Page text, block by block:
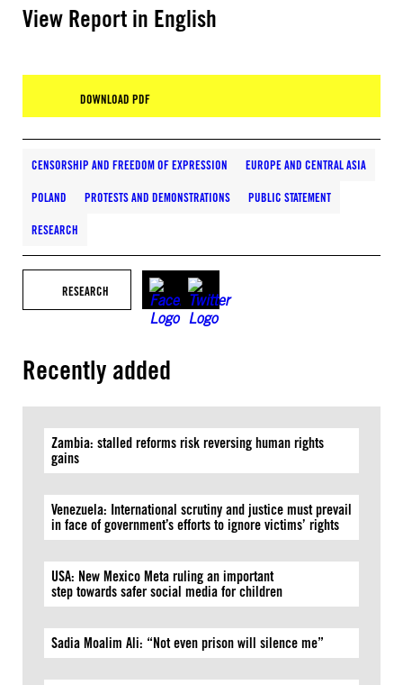
View Report in English
DOWNLOAD PDF
CENSORSHIP AND FREEDOM OF EXPRESSION EUROPE AND CENTRAL ASIA
POLAND PROTESTS AND DEMONSTRATIONS PUBLIC STATEMENT
RESEARCH
RESEARCH
Recently added
Zambia: stalled reforms risk reversing human rights
gains
Venezuela: International scrutiny and justice must prevail
in face of government’s efforts to ignore victims’ rights
USA: New Mexico Meta ruling an important
step towards safer social media for children
Sadia Moalim Ali: “Not even prison will silence me”